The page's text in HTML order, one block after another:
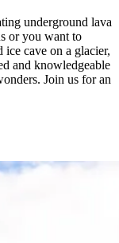
underground lava
or you want to
cave on a glacier,
and knowledgeable
Join us for an